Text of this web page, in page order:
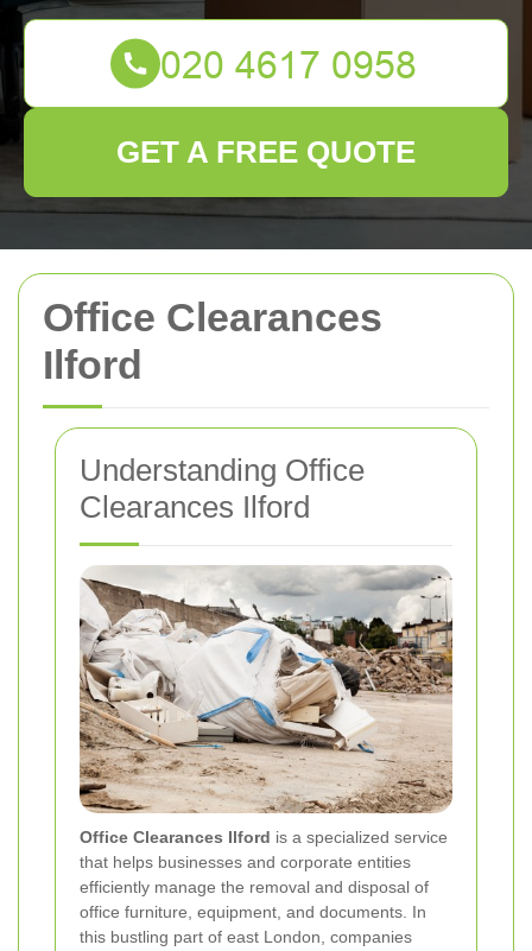
Office Clearances
Ilford
Understanding Office
Clearances Ilford
Office Clearances Ilford is a specialized service
that helps businesses and corporate entities
efficiently manage the removal and disposal of
office furniture, equipment, and documents. In
this bustling part of east London, companies
GET A FREE QUOTE